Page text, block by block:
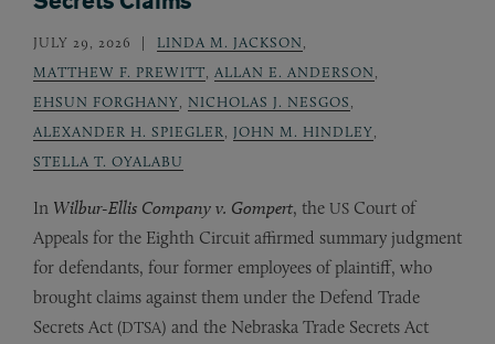
JULY 29, 2026 LINDA M. JACKSON
MATTHEW F. PREWITT
ALLAN E. ANDERSON
EHSUN FORGHANY
NICHOLAS J. NESGOS
ALEXANDER H. SPIEGLER
JOHN M. HINDLEY
STELLA T. OYALABU
In Wilbur-Ellis Company v. Gompert, the US Court of
Appeals for the Eighth Circuit affirmed summary judgment
for defendants, four former employees of plaintiff, who
brought claims against them under the Defend Trade
Secrets Act (DTSA) and the Nebraska Trade Secrets Act